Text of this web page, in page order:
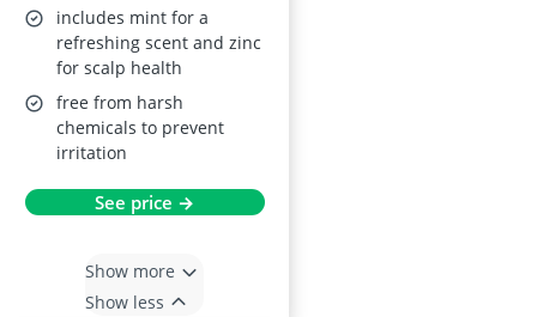
includes mint for a
refreshing scent and zinc
for scalp health
free from harsh
chemicals to prevent
irritation
See price →
Show more
Show less